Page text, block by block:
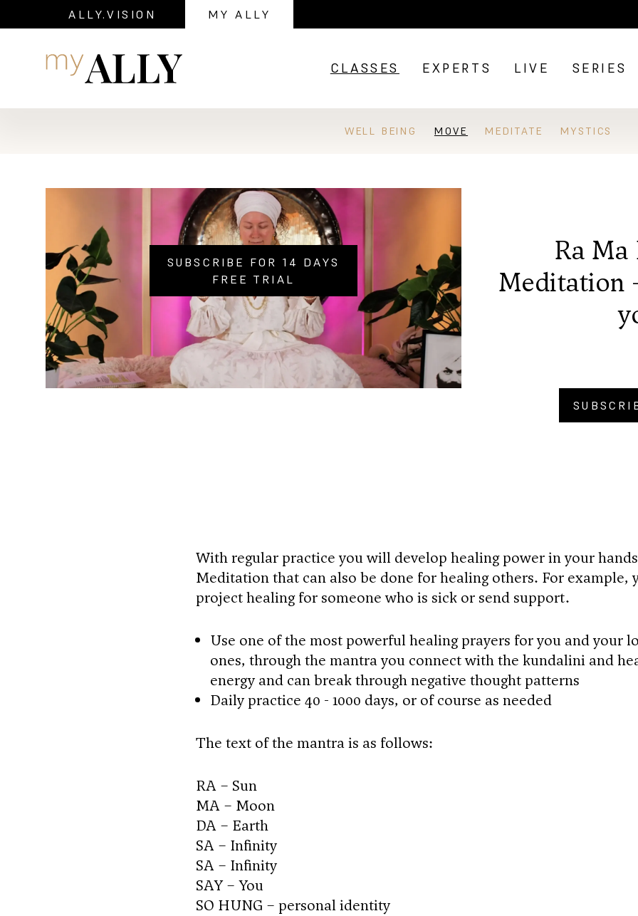
ALLY.VISION MY ALLY
Navigation CLASSES EXPERTS LIVE SERIES
WELL BEING MOVE MEDITATE MYSTICS
SUBSCRIBE FOR 14 DAYS
FREE TRIAL
Ra Ma
Meditation
With regular practice you will develop healing power in your
Meditation that can also be done for healing others. For example,
project healing for someone who is sick or send support.
Use one of the most powerful healing prayers for you and your
ones, through the mantra you connect with the kundalini and
energy and can break through negative thought patterns
Daily practice 40 - 1000 days, or of course as needed
The text of the mantra is as follows:
RA – Sun
MA – Moon
DA – Earth
SA – Infinity
SA – Infinity
SAY – You
SO HUNG – personal identity